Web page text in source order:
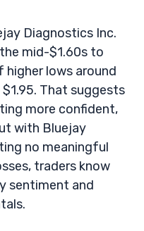
Diagnostics Inc.
mid-$1.60s to
higher lows around
$1.95. That suggests
more confident,
with Bluejay
no meaningful
traders know
sentiment and